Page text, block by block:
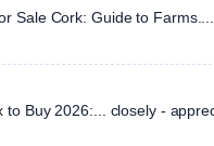
Sale Cork: Guide to
to Buy 2026:... closely -